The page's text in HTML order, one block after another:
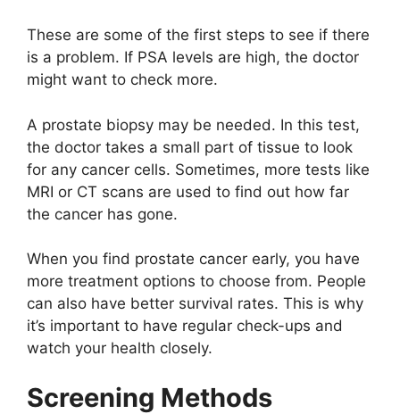
These are some of the first steps to see if there
is a problem. If PSA levels are high, the doctor
might want to check more.
A prostate biopsy may be needed. In this test,
the doctor takes a small part of tissue to look
for any cancer cells. Sometimes, more tests like
MRI or CT scans are used to find out how far
the cancer has gone.
When you find prostate cancer early, you have
more treatment options to choose from. People
can also have better survival rates. This is why
it’s important to have regular check-ups and
watch your health closely.
Screening Methods